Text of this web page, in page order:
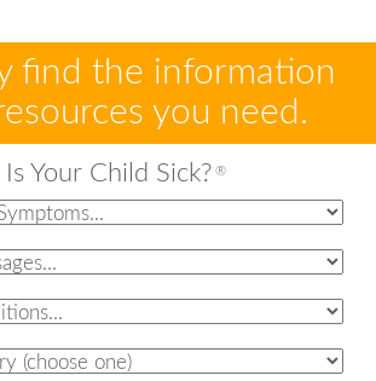
find the information
you need.
Is Your Child Sick? ®